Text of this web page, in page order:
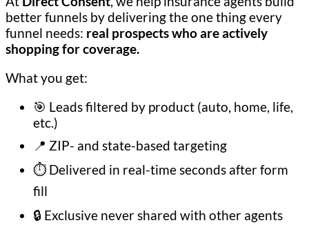
better funnels by delivering the one thing every
funnel needs: real prospects who are actively
shopping for coverage.
What you get:
🎯 Leads filtered by product (auto, home, life,
etc.)
📍 ZIP- and state-based targeting
⏱️ Delivered in real-time seconds after form
fill
🔒 Exclusive never shared with other agents